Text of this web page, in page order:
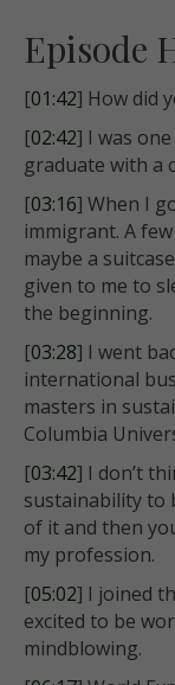
Episode
[01:42] How did
[02:42] I was
graduate with a
[03:16] When I
immigrant. A
maybe a
given to me to
the beginning.
[03:28] I went
international
masters in
Columbia
[03:42] I don’t
sustainability to
of it and then
my profession.
[05:02] I joined
excited to be
mindblowing.